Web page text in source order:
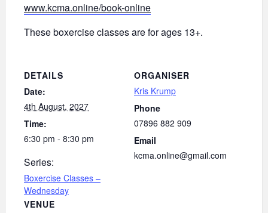
www.kcma.online/book-online
These boxercise classes are for ages 13+.
DETAILS
Date:
4th August, 2027
Time:
6:30 pm - 8:30 pm
Series:
Boxercise Classes –
Wednesday
VENUE
ORGANISER
Kris Krump
Phone
07896 882 909
Email
kcma.online@gmail.com